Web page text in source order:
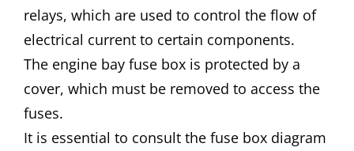
relays, which are used to control the flow of
electrical current to certain components.
The engine bay fuse box is protected by a
cover, which must be removed to access the
fuses.
It is essential to consult the fuse box diagram